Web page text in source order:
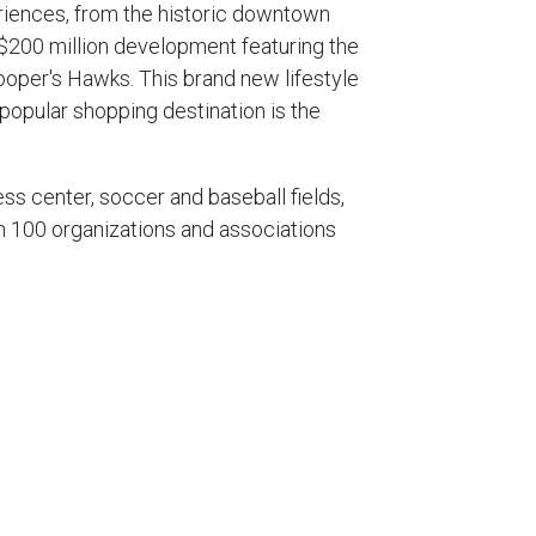
from the historic downtown
million development featuring the
Hawks. This brand new lifestyle
shopping destination is the
center, soccer and baseball fields,
100 organizations and associations